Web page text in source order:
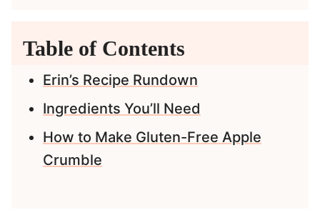
Table of Contents
Erin’s Recipe Rundown
Ingredients You’ll Need
How to Make Gluten-Free Apple
Crumble